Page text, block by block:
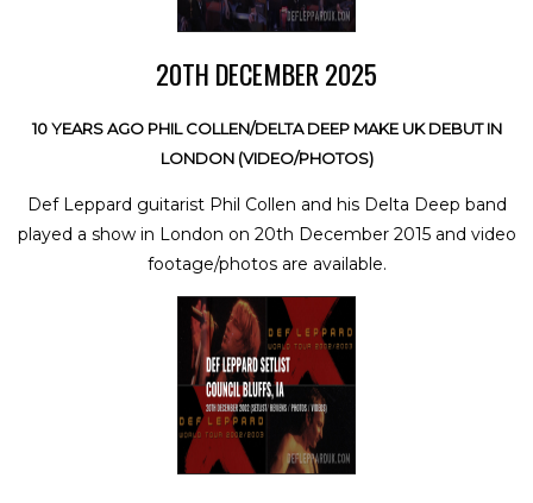
20TH DECEMBER 2025
10 YEARS AGO PHIL COLLEN/DELTA DEEP MAKE UK DEBUT IN
LONDON (VIDEO/PHOTOS)
Def Leppard guitarist Phil Collen and his Delta Deep band
played a show in London on 20th December 2015 and video
footage/photos are available.